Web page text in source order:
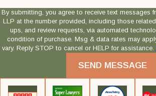
By submitting, you agree to receive text messages
LLP at the number provided, including those
ups, and review requests, via automated technology. Consent is
condition of purchase. Msg & data rates may
vary. Reply STOP to cancel or HELP for assistance.
SEND MESSAGE